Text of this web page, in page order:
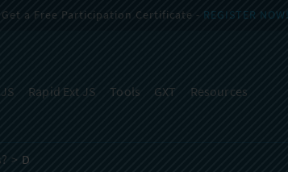
Rapid Ext JS Tools GXT Resources
a Free Participation Certificate - REGISTER NOW!
D